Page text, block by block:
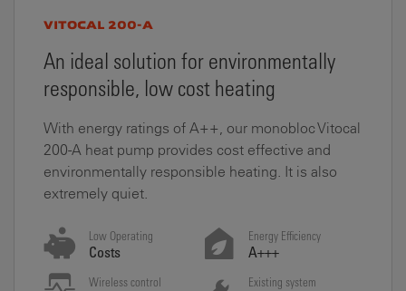
VITOCAL 200-A
An ideal solution for environmentally
responsible, low cost heating
With energy ratings of A++, our monobloc Vitocal
200-A heat pump provides cost effective and
environmentally responsible heating. It is also
extremely quiet.
Low Operating
Costs
Energy Efficiency
A+++
Wireless control Existing system